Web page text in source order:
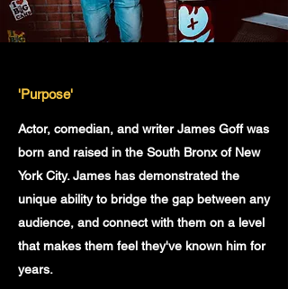
'Purpose'
Actor, comedian, and writer James Goff was
born and raised in the South Bronx of New
York City. James has demonstrated the
unique ability to bridge the gap between any
audience, and connect with them on a level
that makes them feel they've known him for
years.